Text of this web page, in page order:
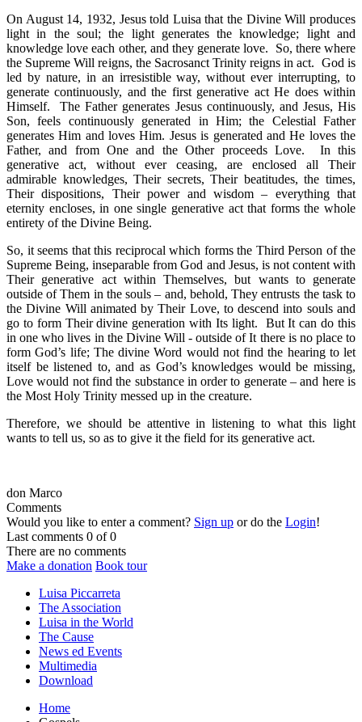
On August 14, 1932, Jesus told Luisa that the Divine Will produces
light in the soul; the light generates the knowledge; light and
knowledge love each other, and they generate love. So, there where
the Supreme Will reigns, the Sacrosanct Trinity reigns in act. God is
led by nature, in an irresistible way, without ever interrupting, to
generate continuously, and the first generative act He does within
Himself. The Father generates Jesus continuously, and Jesus, His
Son, feels continuously generated in Him; the Celestial Father
generates Him and loves Him. Jesus is generated and He loves the
Father, and from One and the Other proceeds Love. In this
generative act, without ever ceasing, are enclosed all Their
admirable knowledges, Their secrets, Their beatitudes, the times,
Their dispositions, Their power and wisdom – everything that
eternity encloses, in one single generative act that forms the whole
entirety of the Divine Being.
So, it seems that this reciprocal which forms the Third Person of the
Supreme Being, inseparable from God and Jesus, is not content with
Their generative act within Themselves, but wants to generate
outside of Them in the souls – and, behold, They entrusts the task to
the Divine Will animated by Their Love, to descend into souls and
go to form Their divine generation with Its light. But It can do this
in one who lives in the Divine Will - outside of It there is no place to
form God’s life; The divine Word would not find the hearing to let
itself be listened to, and as God’s knowledges would be missing,
Love would not find the substance in order to generate – and here is
the Most Holy Trinity messed up in the creature.
Therefore, we should be attentive in listening to what this light
wants to tell us, so as to give it the field for its generative act.
don Marco
Comments
Would you like to enter a comment? Sign up or do the Login!
Last comments 0 of 0
There are no comments
Make a donation Book tour
Luisa Piccarreta
The Association
Luisa in the World
The Cause
News ed Events
Multimedia
Download
Home